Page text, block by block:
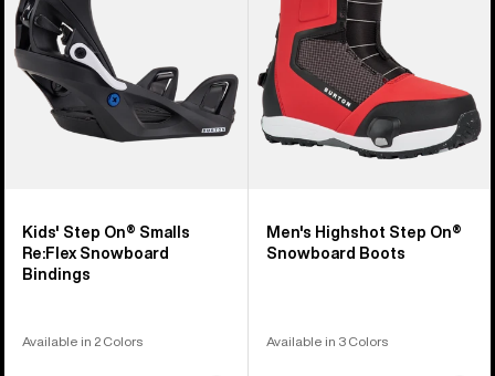
Re:Flex
Snowboard
Bindings
Kids' Step On® Smalls
Re:Flex Snowboard
Bindings
Available in 2 Colors
Snowboard
Boots
Men's Highshot Step On®
Snowboard Boots
Available in 3 Colors